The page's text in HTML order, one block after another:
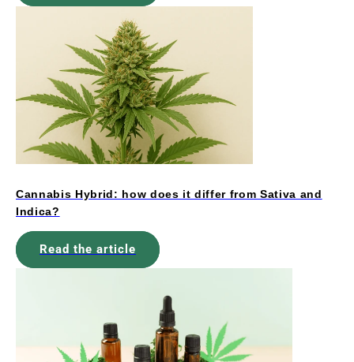
Cannabis Hybrid: how does it differ from Sativa and
Indica?
Read the article